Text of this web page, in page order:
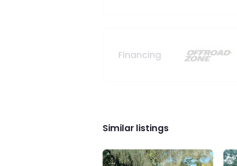
Financing
Similar listings